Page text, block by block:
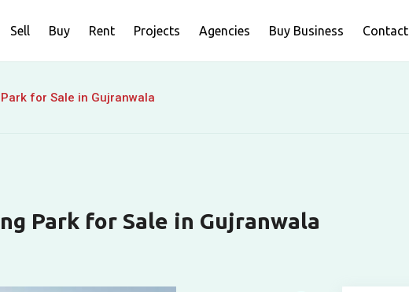
Sell Buy Rent Projects Agencies Buy Business Contact
for Sale in Gujranwala
Park for Sale in Gujranwala